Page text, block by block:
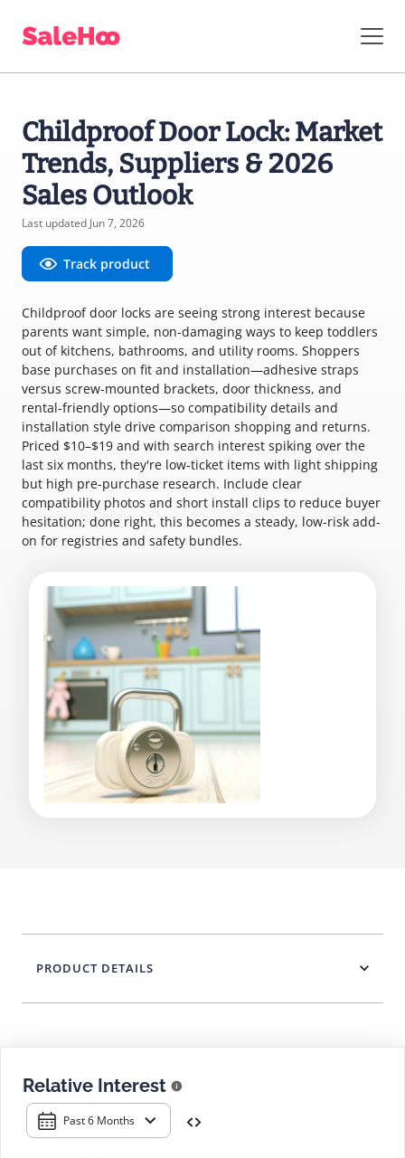
Childproof Door Lock: Market
Trends, Suppliers & 2026
Sales Outlook
Last updated Jun 7, 2026
Track product
Childproof door locks are seeing strong interest because
parents want simple, non-damaging ways to keep toddlers
out of kitchens, bathrooms, and utility rooms. Shoppers
base purchases on fit and installation—adhesive straps
versus screw-mounted brackets, door thickness, and
rental-friendly options—so compatibility details and
installation style drive comparison shopping and returns.
Priced $10–$19 and with search interest spiking over the
last six months, they're low-ticket items with light shipping
but high pre-purchase research. Include clear
compatibility photos and short install clips to reduce buyer
hesitation; done right, this becomes a steady, low-risk add-
on for registries and safety bundles.
Relative Interest
Past 6 Months
PRODUCT DETAILS